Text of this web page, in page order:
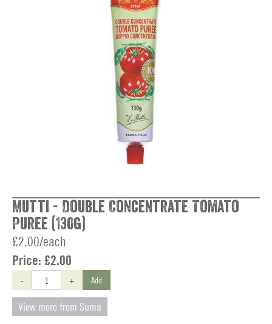
Mutti - Double Concentrate Tomato
Puree (130g)
£2.00/each
Price: £2.00
- + Add
View more from Suma